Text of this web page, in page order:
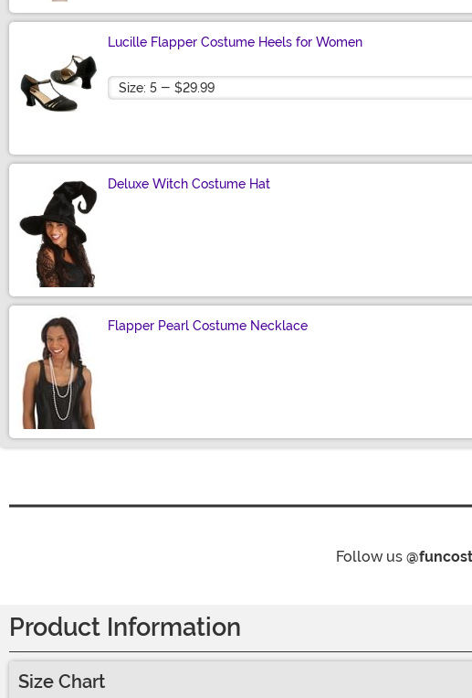
Lucille Flapper Costume Heels for Women
Size
Deluxe Witch Costume Hat
Flapper Pearl Costume Necklace
Follow us
Product Information
Size Chart